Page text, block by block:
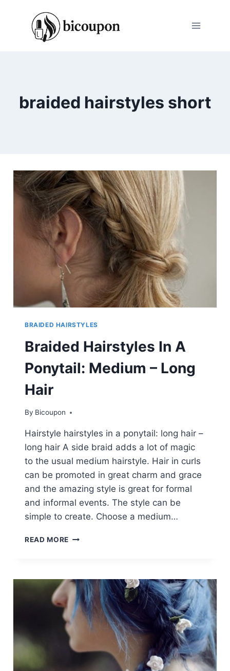
braided hairstyles short
BRAIDED HAIRSTYLES
Braided Hairstyles In A
Ponytail: Medium – Long
Hair
By Bicoupon
Hairstyle hairstyles in a ponytail: long hair –
long hair A side braid adds a lot of magic
to the usual medium hairstyle. Hair in curls
can be promoted in great charm and grace
and the amazing style is great for formal
and informal events. The style can be
simple to create. Choose a medium…
READ MORE BRAIDED
PONYTAIL:
MEDIUM
–
LONG
HAIR